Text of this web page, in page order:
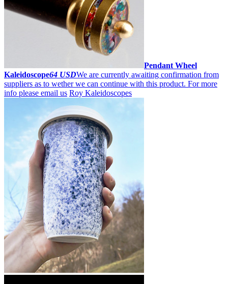
Pendant Wheel
Kaleidoscope64 USDWe are currently awaiting confirmation from
suppliers as to wether we can continue with this product. For more
info please email us Roy Kaleidoscopes